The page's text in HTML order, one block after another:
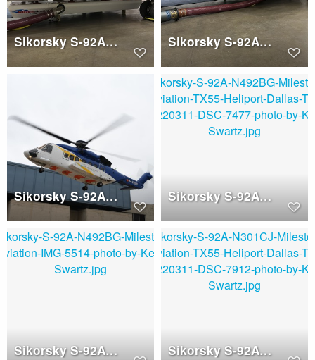
Sikorsky S-92A (N492BJ) Sikorsky S-92A (N492BJ)
Sikorsky S-92A (N492BJ) Sikorsky S-92A (N492BJ)
Sikorsky S-92A (N492BJ) Sikorsky S-92A (N301CJ)